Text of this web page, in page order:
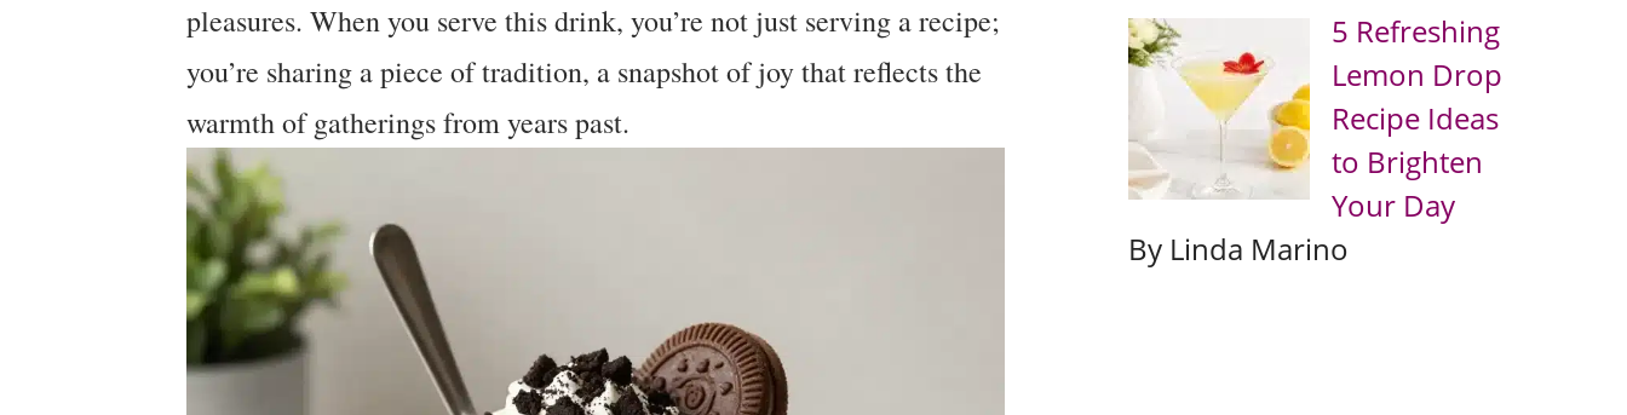
pleasures. When you serve this drink, you’re not just serving a recipe;
you’re sharing a piece of tradition, a snapshot of joy that reflects the
warmth of gatherings from years past.
5 Refreshing
Lemon Drop
Recipe Ideas
to Brighten
Your Day
By Linda Marino